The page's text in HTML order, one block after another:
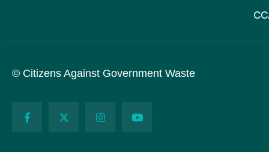
© Citizens Against Government Waste